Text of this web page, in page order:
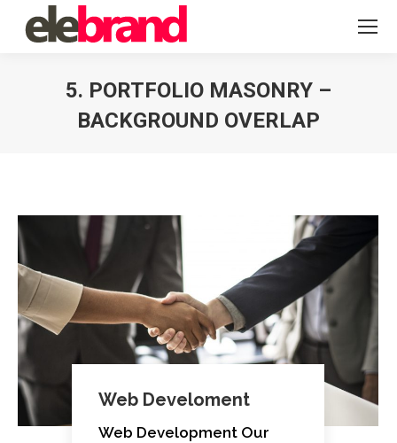
5. PORTFOLIO MASONRY –
BACKGROUND OVERLAP
Web Develoment
Web Development Our